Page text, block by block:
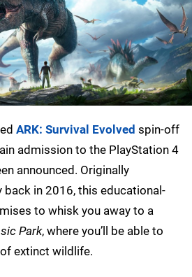
ARK: Survival Evolved spin-off
admission to the PlayStation 4
announced. Originally
back in 2016, this educational-
to whisk you away to a
Park, where you’ll be able to
extinct wildlife.